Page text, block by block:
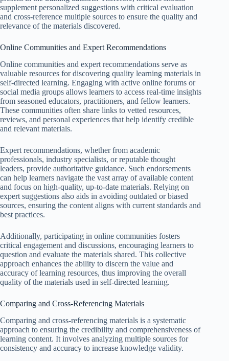
supplement personalized suggestions with critical evaluation
and cross-reference multiple sources to ensure the quality and
relevance of the materials discovered.
Online Communities and Expert Recommendations
Online communities and expert recommendations serve as
valuable resources for discovering quality learning materials in
self-directed learning. Engaging with active online forums or
social media groups allows learners to access real-time insights
from seasoned educators, practitioners, and fellow learners.
These communities often share links to vetted resources,
reviews, and personal experiences that help identify credible
and relevant materials.
Expert recommendations, whether from academic
professionals, industry specialists, or reputable thought
leaders, provide authoritative guidance. Such endorsements
can help learners navigate the vast array of available content
and focus on high-quality, up-to-date materials. Relying on
expert suggestions also aids in avoiding outdated or biased
sources, ensuring the content aligns with current standards and
best practices.
Additionally, participating in online communities fosters
critical engagement and discussions, encouraging learners to
question and evaluate the materials shared. This collective
approach enhances the ability to discern the value and
accuracy of learning resources, thus improving the overall
quality of the materials used in self-directed learning.
Comparing and Cross-Referencing Materials
Comparing and cross-referencing materials is a systematic
approach to ensuring the credibility and comprehensiveness of
learning content. It involves analyzing multiple sources for
consistency and accuracy to increase knowledge validity.